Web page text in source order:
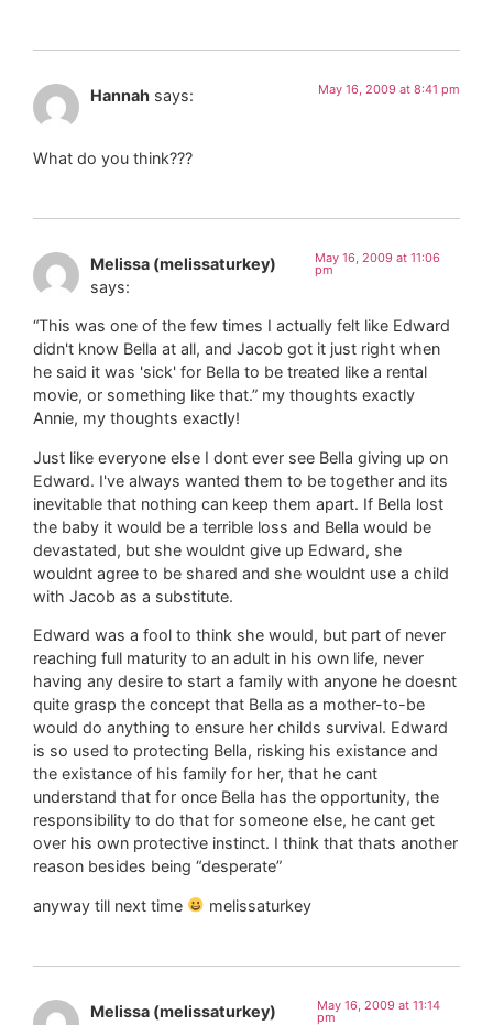
Hannah says: May 16, 2009 at 8:41 pm
What do you think???
Melissa (melissaturkey)
says:
May 16, 2009 at 11:06
pm
“This was one of the few times I actually felt like Edward
didn't know Bella at all, and Jacob got it just right when
he said it was 'sick' for Bella to be treated like a rental
movie, or something like that.” my thoughts exactly
Annie, my thoughts exactly!
Just like everyone else I dont ever see Bella giving up on
Edward. I've always wanted them to be together and its
inevitable that nothing can keep them apart. If Bella lost
the baby it would be a terrible loss and Bella would be
devastated, but she wouldnt give up Edward, she
wouldnt agree to be shared and she wouldnt use a child
with Jacob as a substitute.
Edward was a fool to think she would, but part of never
reaching full maturity to an adult in his own life, never
having any desire to start a family with anyone he doesnt
quite grasp the concept that Bella as a mother-to-be
would do anything to ensure her childs survival. Edward
is so used to protecting Bella, risking his existance and
the existance of his family for her, that he cant
understand that for once Bella has the opportunity, the
responsibility to do that for someone else, he cant get
over his own protective instinct. I think that thats another
reason besides being “desperate”
anyway till next time melissaturkey
Melissa (melissaturkey)
May 16, 2009 at 11:14
pm